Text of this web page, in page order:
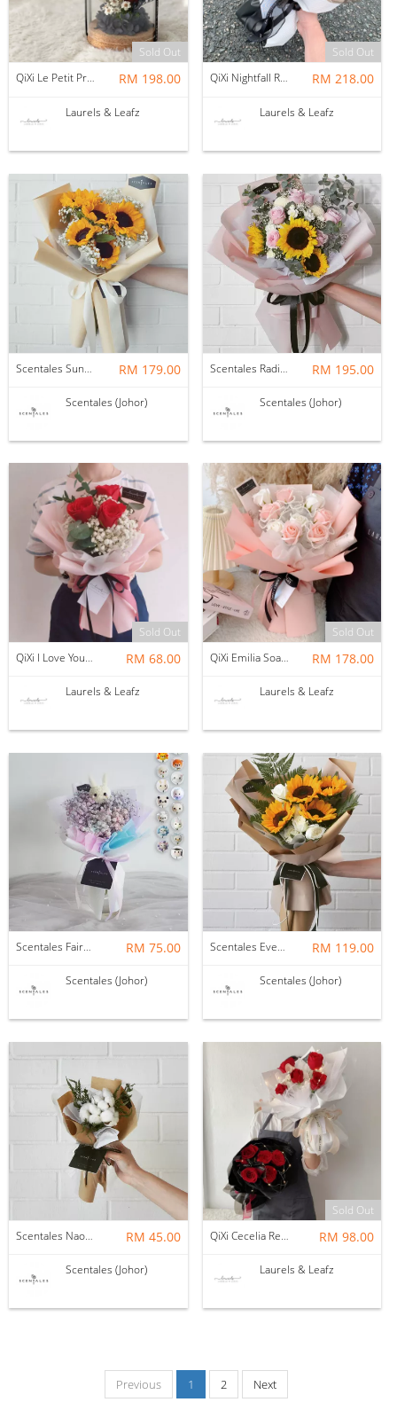
Sold Out
QiXi Le Petit Prince 小王子 Preserved Flower Bell Jar
RM 198.00
Laurels & Leafz
Sold Out
QiXi Nightfall Rose Bouquet（Fresh Flower)
RM 218.00
Laurels & Leafz
Scentales Sunniva Flower Bouquet (Pre-order) RM 179.00
Scentales (Johor)
Scentales Radiance Hand Bouquet (Pre-order) RM 195.00
Scentales (Johor)
Sold Out
QiXi I Love You Bouquet ( Fresh Flower )
RM 68.00
Laurels & Leafz
Sold Out
QiXi Emilia Soap Flower Bouquet x FATMAMA
RM 178.00
Laurels & Leafz
Scentales Fairy Floss Petite Flower Bouquet RM 75.00
Scentales (Johor)
Scentales Evergreen Flower Bouquet (Pre-order) RM 119.00
Scentales (Johor)
Scentales Naomi Dried Flower Bouquet RM 45.00
Scentales (Johor)
Sold Out
QiXi Cecelia Red Rose Bouquet ( Fresh Flowers )
RM 98.00
Laurels & Leafz
Previous 1 2 Next